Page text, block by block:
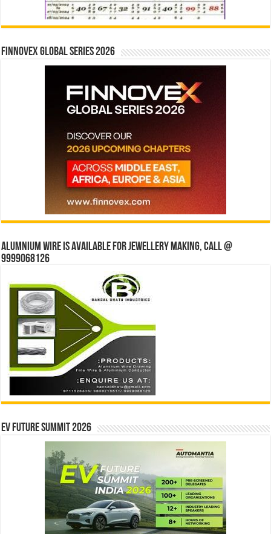
Finnovex Global Series 2026
Alumnium wire is available for jewellery making, Call @
9999068126
EV Future Summit 2026